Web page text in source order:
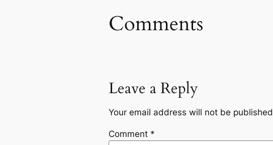
Comments
Leave a Reply
Your email address will not be
Comment *